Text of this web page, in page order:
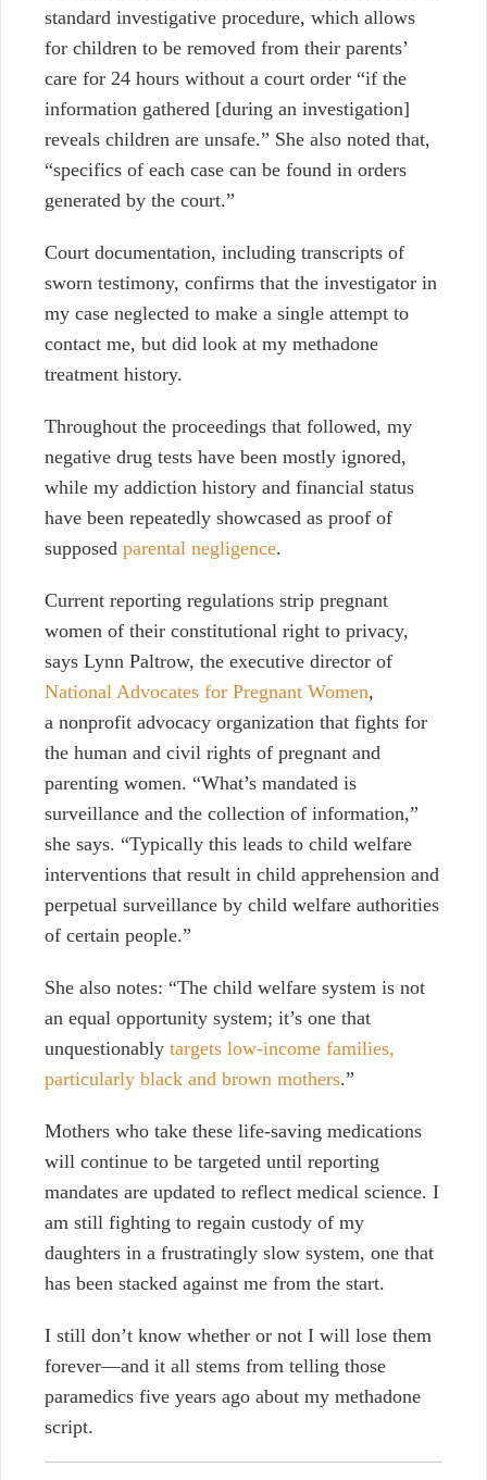
standard investigative procedure, which allows
for children to be removed from their parents’
care for 24 hours without a court order “if the
information gathered [during an investigation]
reveals children are unsafe.” She also noted that,
“specifics of each case can be found in orders
generated by the court.”
Court documentation, including transcripts of
sworn testimony, confirms that the investigator in
my case neglected to make a single attempt to
contact me, but did look at my methadone
treatment history.
Throughout the proceedings that followed, my
negative drug tests have been mostly ignored,
while my addiction history and financial status
have been repeatedly showcased as proof of
supposed parental negligence.
Current reporting regulations strip pregnant
women of their constitutional right to privacy,
says Lynn Paltrow, the executive director of
National Advocates for Pregnant Women,
a nonprofit advocacy organization that fights for
the human and civil rights of pregnant and
parenting women. “What’s mandated is
surveillance and the collection of information,”
she says. “Typically this leads to child welfare
interventions that result in child apprehension and
perpetual surveillance by child welfare authorities
of certain people.”
She also notes: “The child welfare system is not
an equal opportunity system; it’s one that
unquestionably targets low-income families,
particularly black and brown mothers.”
Mothers who take these life-saving medications
will continue to be targeted until reporting
mandates are updated to reflect medical science. I
am still fighting to regain custody of my
daughters in a frustratingly slow system, one that
has been stacked against me from the start.
I still don’t know whether or not I will lose them
forever—and it all stems from telling those
paramedics five years ago about my methadone
script.